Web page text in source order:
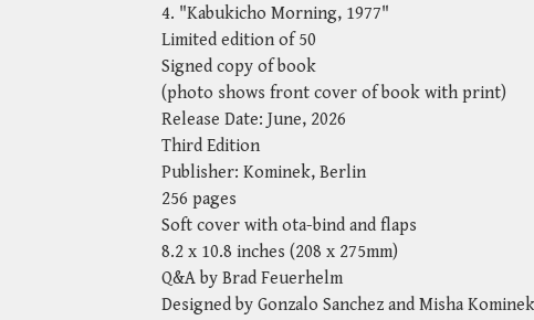
4. "Kabukicho Morning, 1977"
Limited edition of 50
Signed copy of book
(photo shows front cover of book with print)
Release Date: June, 2026
Third Edition
Publisher: Kominek, Berlin
256 pages
Soft cover with ota-bind and flaps
8.2 x 10.8 inches (208 x 275mm)
Q&A by Brad Feuerhelm
Designed by Gonzalo Sanchez and Misha Kominek